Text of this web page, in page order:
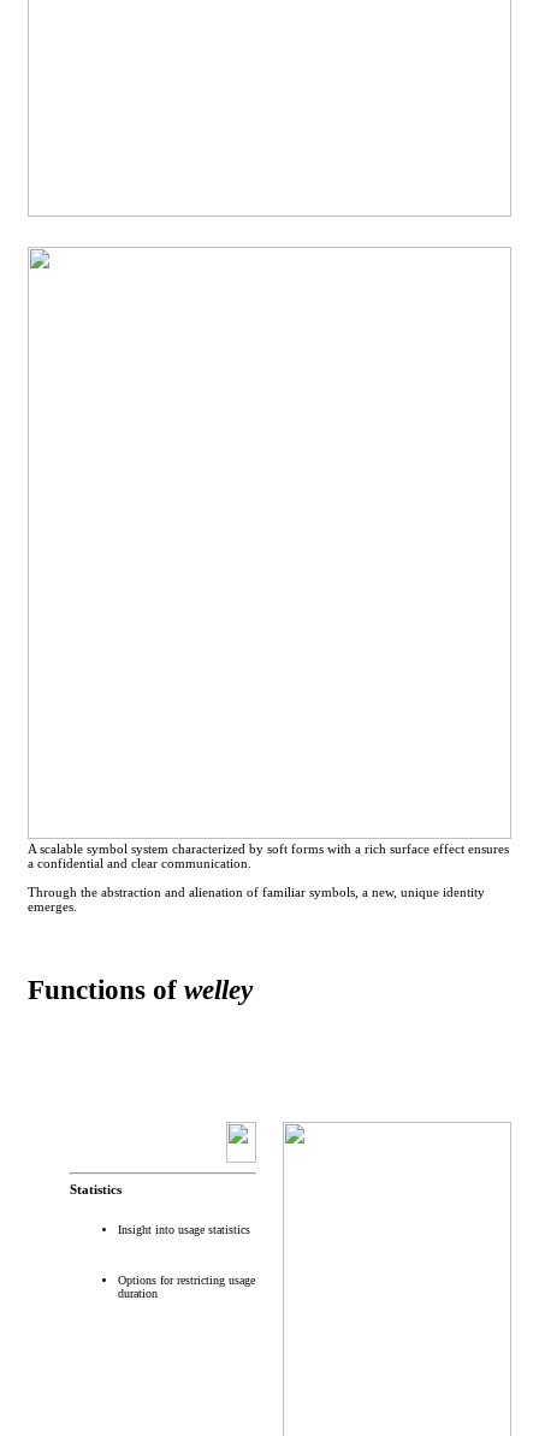
A scalable symbol system characterized by soft forms with a rich surface effect ensures
a confidential and clear communication.
Through the abstraction and alienation of familiar symbols, a new, unique identity
emerges.
Functions of welley
Statistics
Insight into usage statistics
Options for restricting usage
duration